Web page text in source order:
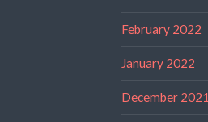
February 2022
January 2022
December 2021